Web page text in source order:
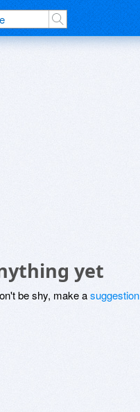
yet
be shy, make asuggestion